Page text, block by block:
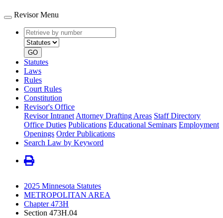
Revisor Menu
Retrieve
by
number
type
GO
Statutes
Laws
Rules
Court Rules
Constitution
Revisor's Office
Revisor Intranet Attorney Drafting Areas Staff Directory
Office Duties Publications Educational Seminars Employment
Openings Order Publications
Search Law by Keyword
2025 Minnesota Statutes
METROPOLITAN AREA
Chapter 473H
Section 473H.04